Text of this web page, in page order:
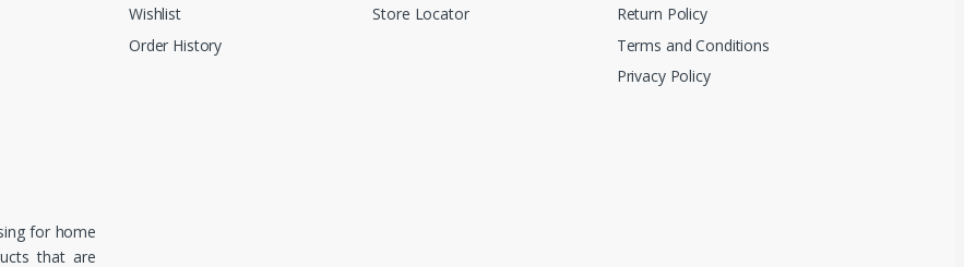
for home
that are
Wishlist
Order History
Store Locator
Return Policy
Terms and Conditions
Privacy Policy